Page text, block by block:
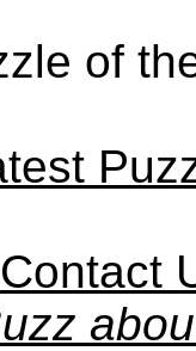
of
Contact